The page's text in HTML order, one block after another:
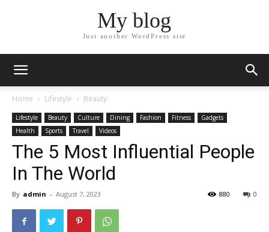
My blog
Just another WordPress site
Home Lifestyle Beauty
Lifestyle Beauty Culture Dining Fashion Fitness
Gadgets
Health
Sports Travel Videos
The 5 Most Influential People
In The World
By admin - August 7, 2023 0
880